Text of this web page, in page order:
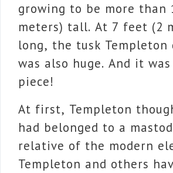
growing to be more than
meters) tall. At 7 feet (2
long, the tusk Templeton
was also huge. And it
piece!
At first, Templeton
had belonged to a
relative of the modern
Templeton and others